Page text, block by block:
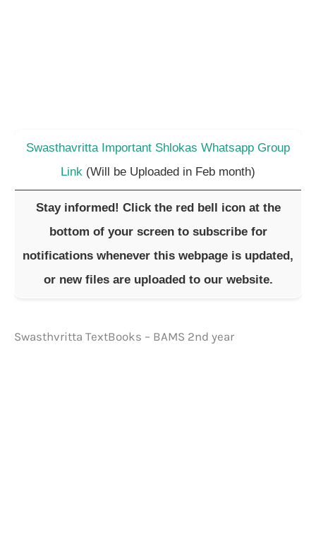
Swasthavritta Important Shlokas Whatsapp Group
Link (Will be Uploaded in Feb month)
Stay informed! Click the red bell icon at the
bottom of your screen to subscribe for
notifications whenever this webpage is updated,
or new files are uploaded to our website.
Swasthvritta TextBooks – BAMS 2nd year